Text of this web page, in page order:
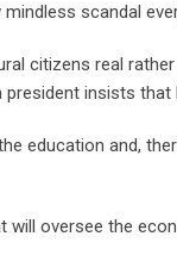
scandal
citizens real
insists that
education and,
oversee the